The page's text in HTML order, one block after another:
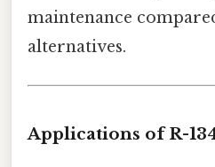
maintenance
alternatives.
Applications of R-